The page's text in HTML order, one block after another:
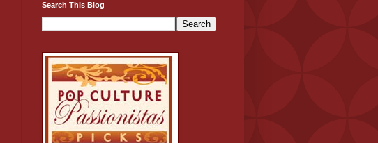
Search This Blog